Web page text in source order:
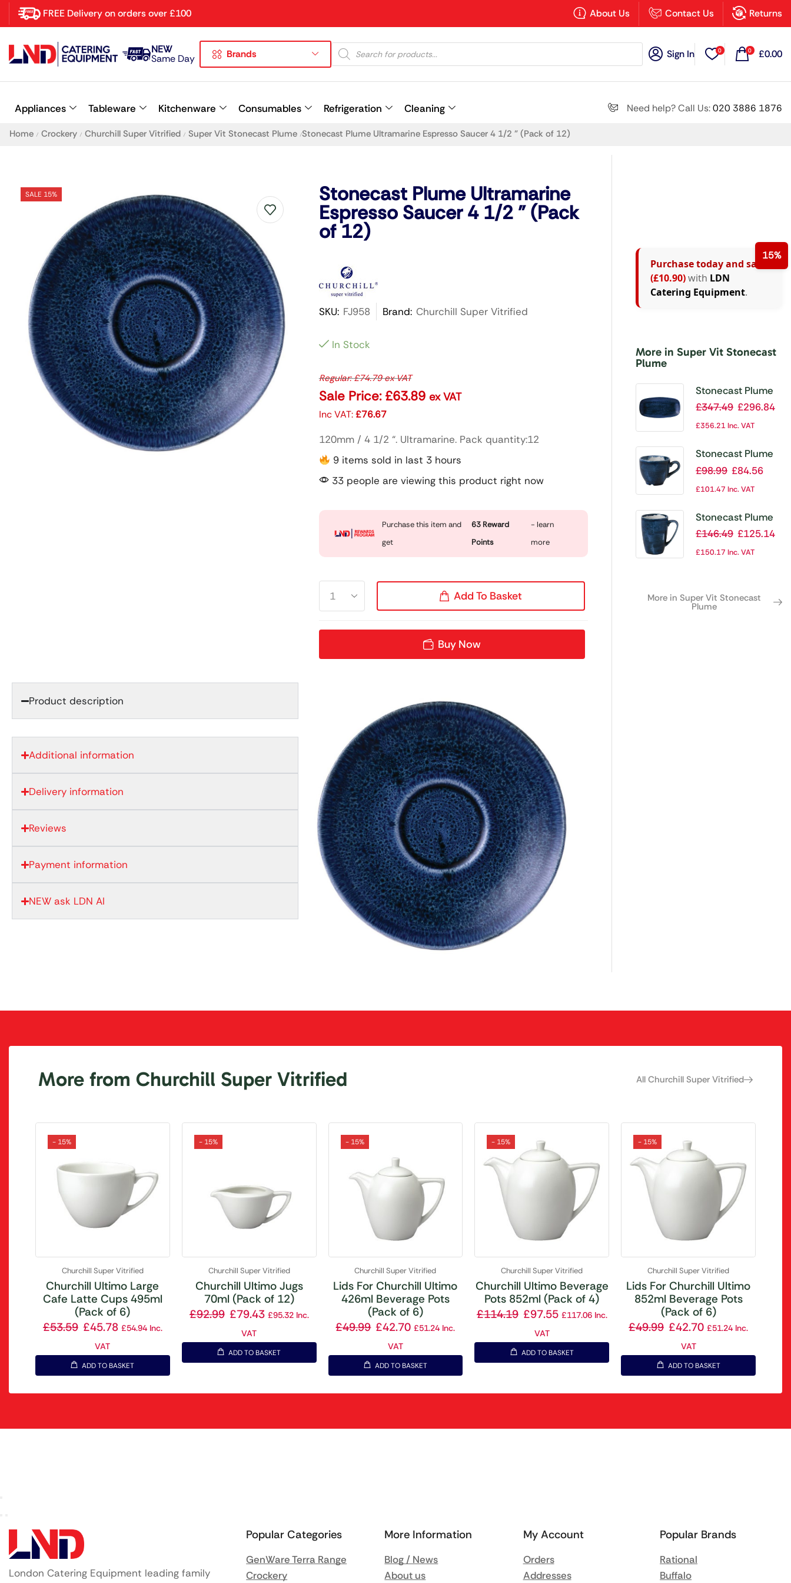
FREE Delivery on orders over £100 About Us Contact Us Returns
NEW
Same Day Brands Sign In 0 0 £0.00
Appliances Tableware Kitchenware Consumables Refrigeration Cleaning Need help? Call Us:020 3886 1876
Home / Crockery / Churchill Super Vitrified / Super Vit Stonecast Plume /Stonecast Plume Ultramarine Espresso Saucer 4 1/2 ” (Pack of 12)
SALE 15% Stonecast Plume Ultramarine
Espresso Saucer 4 1/2 ” (Pack
of 12)
SKU: FJ958 Brand: Churchill Super Vitrified
In Stock
Regular:£74.79ex VAT
Sale Price: £63.89 ex VAT
Inc VAT:£76.67
120mm / 4 1/2 “. Ultramarine. Pack quantity:12
9 items sold in last 3 hours
33 people are viewing this product right now
Purchase this item and
get
63Reward
Points
- learn
more
Add To Basket
Buy Now
Product description
Additional information
Delivery information
Reviews
Payment information
NEW ask LDN AI
15%
Purchase today and save
(£10.90)with LDN
Catering Equipment.
More in Super Vit Stonecast
Plume
Stonecast Plume
Ultramarine Chefs’
Oblong Plate No. 3
of 12)
£347.49 £296.84
£356.21Inc. VAT
Stonecast Plume
Ultramarine
£98.99 £84.56
£101.47 Inc. VAT
Stonecast Plume
Ultramarine Mug
12oz (Pack of 12)
£146.49 £125.14
£150.17 Inc. VAT
More in Super Vit Stonecast
Plume
More from Churchill Super Vitrified All Churchill Super Vitrified
- 15%
Churchill Super Vitrified
Churchill Ultimo Large
Cafe Latte Cups 495ml
(Pack of 6)
£53.59 £45.78 £54.94Inc.
VAT
ADD TO BASKET
- 15%
Churchill Super Vitrified
Churchill Ultimo Jugs
70ml (Pack of 12)
£92.99 £79.43 £95.32Inc.
VAT
ADD TO BASKET
- 15%
Churchill Super Vitrified
Lids For Churchill Ultimo
426ml Beverage Pots
(Pack of 6)
£49.99 £42.70 £51.24 Inc.
VAT
ADD TO BASKET
- 15%
Churchill Super Vitrified
Churchill Ultimo Beverage
Pots 852ml (Pack of 4)
£114.19 £97.55 £117.06Inc.
VAT
ADD TO BASKET
- 15%
Churchill Super Vitrified
Lids For Churchill Ultimo
852ml Beverage Pots
(Pack of 6)
£49.99 £42.70 £51.24 Inc.
VAT
ADD TO BASKET
London Catering Equipment leading family
Popular Categories
GenWare Terra Range
Crockery
More Information
Blog / News
About us
My Account
Orders
Addresses
Popular Brands
Rational
Buffalo
×
Latest searches: Delete all
Recommended products